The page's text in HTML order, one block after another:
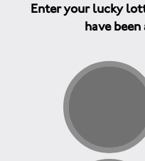
Enter your lucky
have